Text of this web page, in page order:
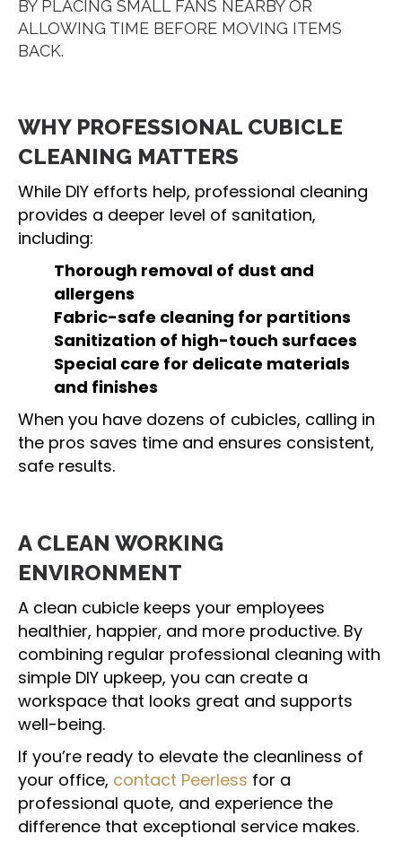
BY PLACING SMALL FANS NEARBY OR
ALLOWING TIME BEFORE MOVING ITEMS
BACK.
WHY PROFESSIONAL CUBICLE
CLEANING MATTERS
While DIY efforts help, professional cleaning
provides a deeper level of sanitation,
including:
Thorough removal of dust and
allergens
Fabric-safe cleaning for partitions
Sanitization of high-touch surfaces
Special care for delicate materials
and finishes
When you have dozens of cubicles, calling in
the pros saves time and ensures consistent,
safe results.
A CLEAN WORKING
ENVIRONMENT
A clean cubicle keeps your employees
healthier, happier, and more productive. By
combining regular professional cleaning with
simple DIY upkeep, you can create a
workspace that looks great and supports
well-being.
If you’re ready to elevate the cleanliness of
your office, contact Peerless for a
professional quote, and experience the
difference that exceptional service makes.